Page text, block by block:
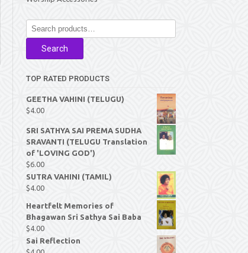
Search
for:
Search
TOP RATED PRODUCTS
GEETHA VAHINI (TELUGU)
$4.00
SRI SATHYA SAI PREMA SUDHA
SRAVANTI (TELUGU Translation
of 'LOVING GOD')
$6.00
SUTRA VAHINI (TAMIL)
$4.00
Heartfelt Memories of
Bhagawan Sri Sathya Sai Baba
$4.00
Sai Reflection